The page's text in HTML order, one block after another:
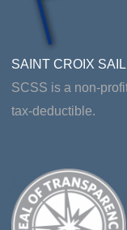
SAINT CROIX
SCSS is a non-
tax-deductible.